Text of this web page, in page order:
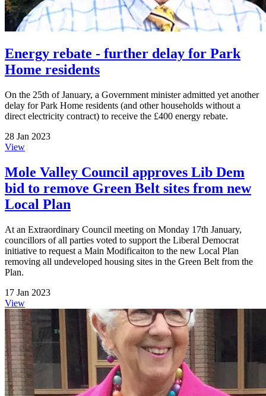
Energy rebate - further delay for Park
Home residents
On the 25th of January, a Government minister admitted yet another
delay for Park Home residents (and other households without a
direct electricity contract) to receive the £400 energy rebate.
28 Jan 2023
View
Mole Valley Council approves Lib Dem
bid to remove Green Belt sites from new
Local Plan
At an Extraordinary Council meeting on Monday 17th January,
councillors of all parties voted to support the Liberal Democrat
initiative to request a Main Modificaiton to the new Local Plan
removing all undeveloped housing sites in the Green Belt from the
Plan.
17 Jan 2023
View